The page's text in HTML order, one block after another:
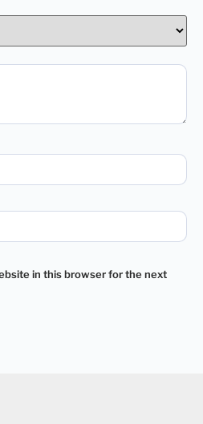
in this browser for the next